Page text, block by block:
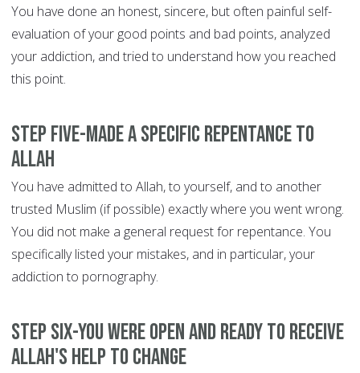
You have done an honest, sincere, but often painful self-
evaluation of your good points and bad points, analyzed
your addiction, and tried to understand how you reached
this point.
Step Five-Made a specific repentance to
Allah
You have admitted to Allah, to yourself, and to another
trusted Muslim (if possible) exactly where you went wrong.
You did not make a general request for repentance. You
specifically listed your mistakes, and in particular, your
addiction to pornography.
Step Six-You were open and ready to receive
Allah's help to change